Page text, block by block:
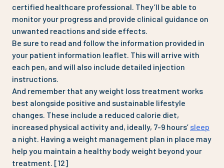
certified healthcare professional. They’ll be able to
monitor your progress and provide clinical guidance on
unwanted reactions and side effects.
Be sure to read and follow the information provided in
your patient information leaflet. This will arrive with
each pen, and will also include detailed injection
instructions.
And remember that any weight loss treatment works
best alongside positive and sustainable lifestyle
changes. These include a reduced calorie diet,
increased physical activity and, ideally, 7-9 hours’ sleep
a night. Having a weight management plan in place may
help you maintain a healthy body weight beyond your
treatment. [12]